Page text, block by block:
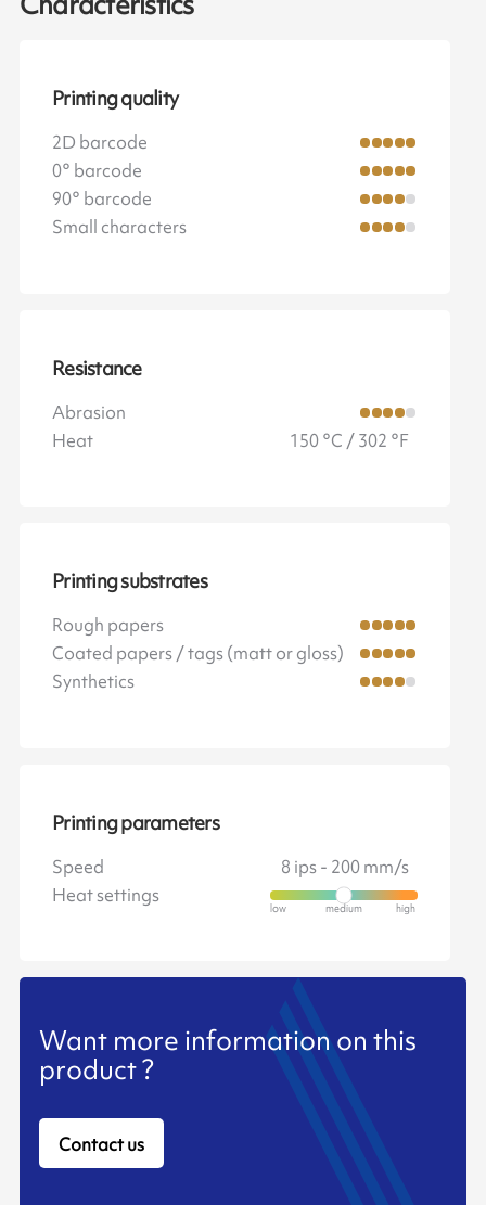
Printing quality
2D barcode
0° barcode
90° barcode
Small characters
Resistance
Abrasion
Heat
150 °C / 302 °F
Printing substrates
Rough papers
Coated papers / tags (matt or gloss)
Synthetics
Printing parameters
Speed
8 ips - 200 mm/s
Heat settings
Want more information on this
product ?
Contact us